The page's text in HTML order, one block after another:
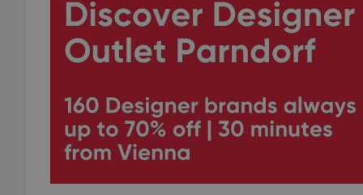
^eps_[0-9]+$
CookieScriptConsent